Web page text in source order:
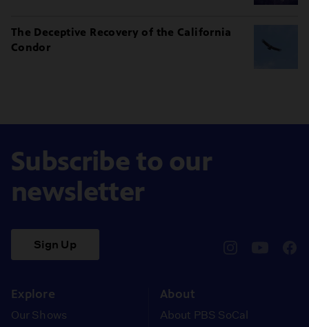
The Deceptive Recovery of the California
Condor
Subscribe to our
newsletter
Sign Up
Explore
Our Shows
About
About PBS SoCal